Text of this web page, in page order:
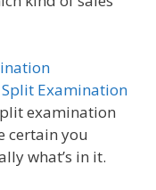
Split Examination
examination
certain you
what’s in it.